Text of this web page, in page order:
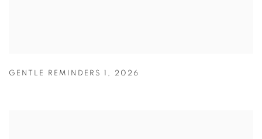
GENTLE REMINDERS 1 , 2026